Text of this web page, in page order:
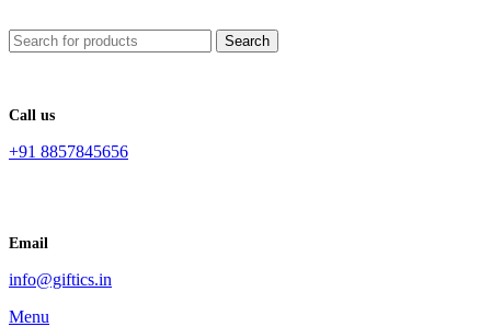
Search
Call us
+91 8857845656
Email
info@giftics.in
Menu